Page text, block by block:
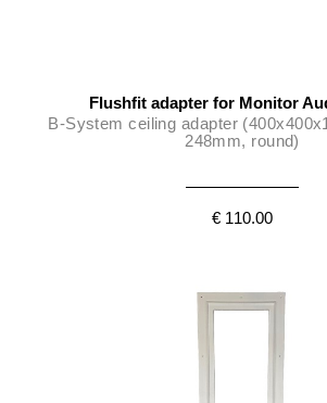
Flushfit adapter for Monitor
B-System ceiling adapter
248mm, round)
€ 110.00